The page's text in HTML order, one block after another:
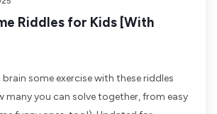
Riddles for Kids [With
brain some exercise with these riddles
many you can solve together, from easy